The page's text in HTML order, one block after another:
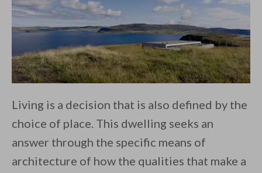
Living is a decision that is also defined by the
choice of place. This dwelling seeks an
answer through the specific means of
architecture of how the qualities that make a